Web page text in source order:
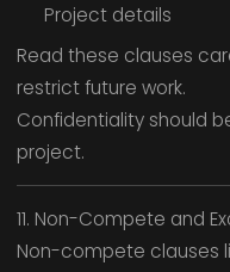
Project details
Read these clauses
restrict future work.
Confidentiality should
project.
11. Non-Compete and
Non-compete clauses